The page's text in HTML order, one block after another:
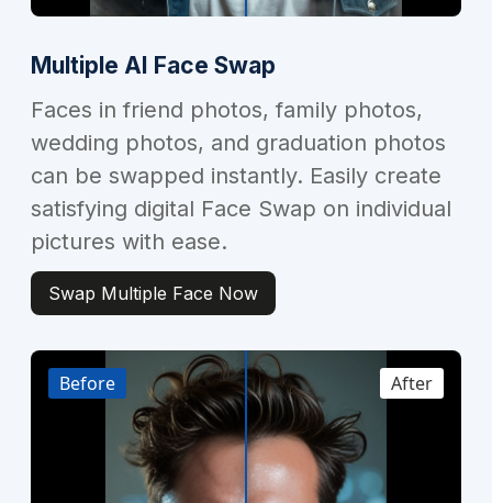
Multiple AI Face Swap
Faces in friend photos, family photos,
wedding photos, and graduation photos
can be swapped instantly. Easily create
satisfying digital Face Swap on individual
pictures with ease.
Swap Multiple Face Now
After
Before